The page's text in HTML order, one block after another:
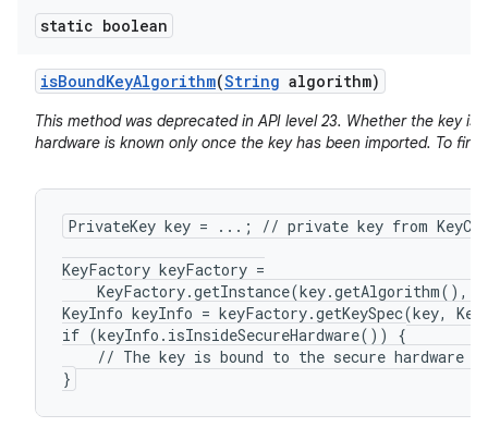
static boolean
isBoundKeyAlgorithm(String algorithm)
This method was deprecated in API level 23. Whether the key is
hardware is known only once the key has been imported. To find
PrivateKey key = ...; // private key from
KeyFactory keyFactory =
KeyFactory.getInstance(key.getAlgorithm(),
KeyInfo keyInfo = keyFactory.getKeySpec(key,
if (keyInfo.isInsideSecureHardware()) {
// The key is bound to the secure hardware
}